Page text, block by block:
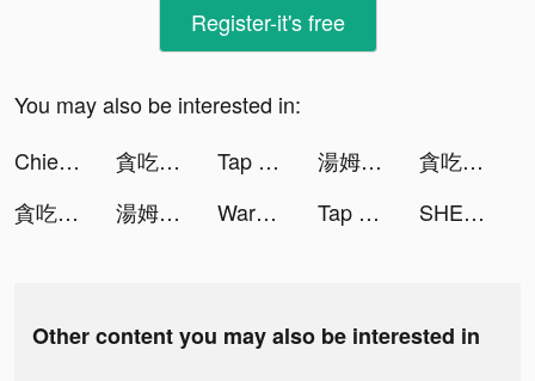
Register-it's free
You may also be interested in:
Chief Almighty tiktok ads
貪吃蛇進化論 - 新版貪食蛇 tiktok ads Tap Music 3D tiktok ads 湯姆貓與傑利鼠：玩命追逐 tiktok ads
貪吃蛇進化論 - 新版貪食蛇 tiktok ads
貪吃蛇進化論 - 新版貪食蛇 tiktok ads
湯姆貓與傑利鼠：玩命追逐 tiktok ads Warhammer 40,000: Lost Crusade tiktok ads Tap Music 3D tiktok ads SHEIN - Online Fashion tiktok ads
Other content you may also be interested in